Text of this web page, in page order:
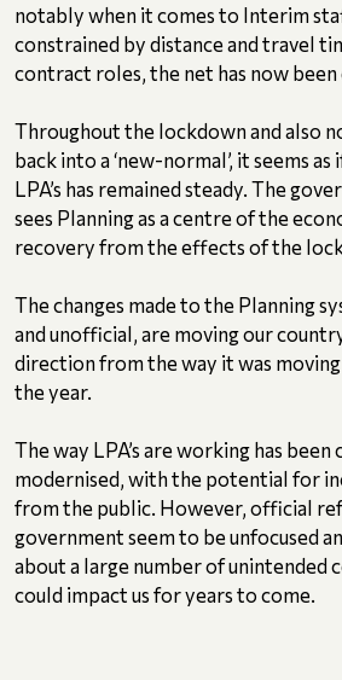
notably when it comes to Interim
constrained by distance and travel
contract roles, the net has now
Throughout the lockdown and also
back into a ‘new-normal’, it seems
LPA’s has remained steady. The
sees Planning as a centre of the
recovery from the effects of the
The changes made to the Planning
and unofficial, are moving our
direction from the way it was
the year.
The way LPA’s are working has
modernised, with the potential for
from the public. However, official
government seem to be unfocused
about a large number of unintended
could impact us for years to come.